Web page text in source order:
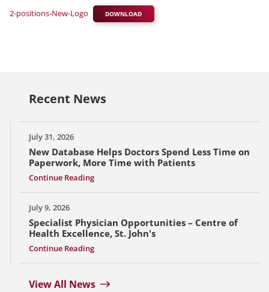
2-positions-New-Logo DOWNLOAD
Recent News
July 31, 2026
New Database Helps Doctors Spend Less Time on
Paperwork, More Time with Patients
Continue Reading
July 9, 2026
Specialist Physician Opportunities – Centre of
Health Excellence, St. John's
Continue Reading
View All News